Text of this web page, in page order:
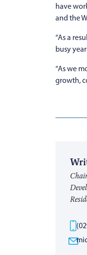
have
and the
“As a
busy
“As we
growth,